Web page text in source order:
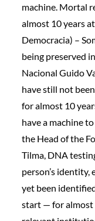
machine. Mortal
almost 10 years
Democracia) –
being preserved
Nacional Guido
have still not
for almost 10
have a machine
the Head of the
Tilma, DNA
person’s
yet been
start — for almost